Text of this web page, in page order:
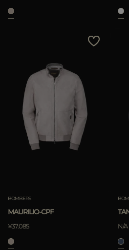
APPLY
BOMBERS
MAURILIO-CPF
¥37.085 N/A